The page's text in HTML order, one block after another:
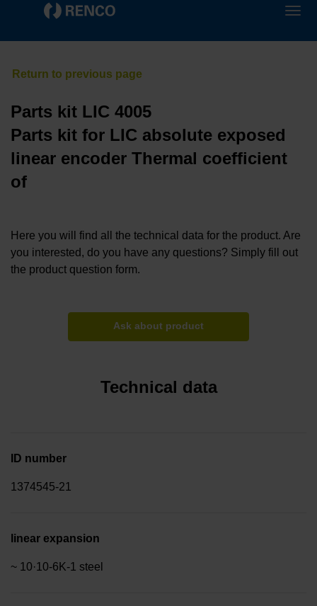
Parts kit LIC 4005
Parts kit for LIC absolute exposed
linear encoder Thermal coefficient
of
Here you will find all the technical data for the product. Are
you interested, do you have any questions? Simply fill out
the product question form.
Ask about product
Technical data
ID number
1374545-21
linear expansion
~ 10·10-6K-1 steel